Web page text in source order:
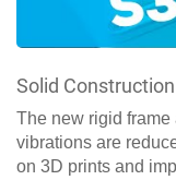
Solid Construction
The new rigid frame
vibrations are
on 3D prints and